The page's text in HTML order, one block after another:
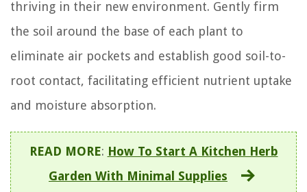
thriving in their new environment. Gently firm
the soil around the base of each plant to
eliminate air pockets and establish good soil-to-
root contact, facilitating efficient nutrient uptake
and moisture absorption.
READ MORE: How To Start A Kitchen Herb
Garden With Minimal Supplies